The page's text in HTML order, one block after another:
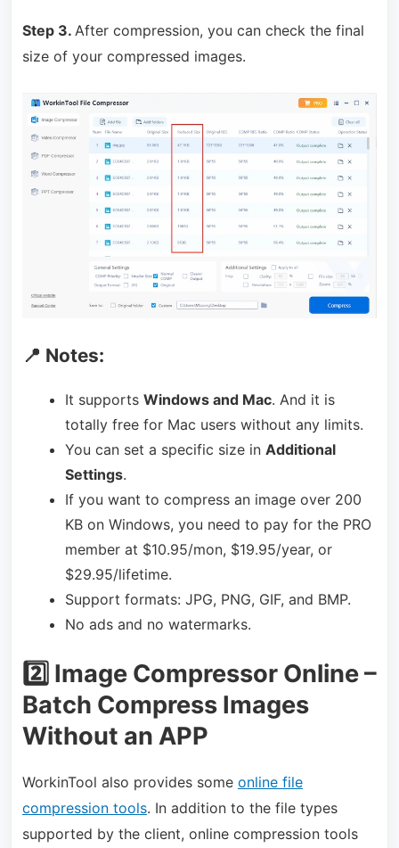
Step 3. After compression, you can check the final
size of your compressed images.
📍 Notes:
It supports Windows and Mac. And it is
totally free for Mac users without any limits.
You can set a specific size in Additional
Settings.
If you want to compress an image over 200
KB on Windows, you need to pay for the PRO
member at $10.95/mon, $19.95/year, or
$29.95/lifetime.
Support formats: JPG, PNG, GIF, and BMP.
No ads and no watermarks.
2️⃣ Image Compressor Online –
Batch Compress Images
Without an APP
WorkinTool also provides some online file
compression tools. In addition to the file types
supported by the client, online compression tools